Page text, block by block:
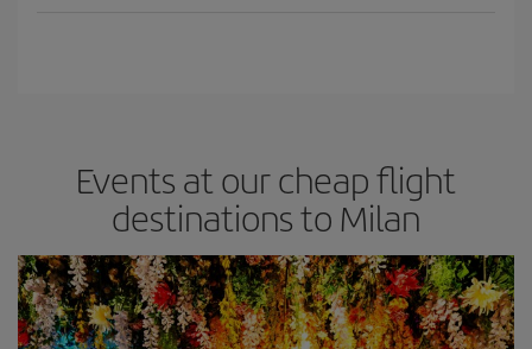
Events at our cheap flight
destinations to Milan